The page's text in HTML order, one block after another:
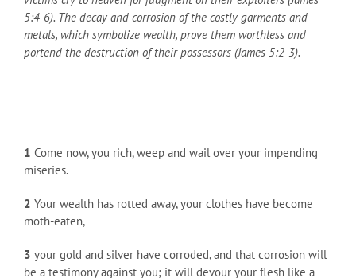
5:4-6). The decay and corrosion of the costly garments and
metals, which symbolize wealth, prove them worthless and
portend the destruction of their possessors (James 5:2-3).
1 Come now, you rich, weep and wail over your impending
miseries.
2 Your wealth has rotted away, your clothes have become
moth-eaten,
3 your gold and silver have corroded, and that corrosion will
be a testimony against you; it will devour your flesh like a